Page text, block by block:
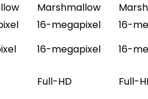
Marshmallow
16-megapixel
16-
16-megapixel
16-
Full-HD Full-